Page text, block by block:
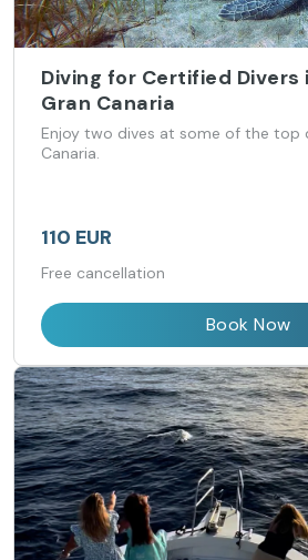
Diving for Certified Divers
Gran Canaria
Enjoy two dives at some of the top
Canaria.
110 EUR
Free cancellation
Book Now